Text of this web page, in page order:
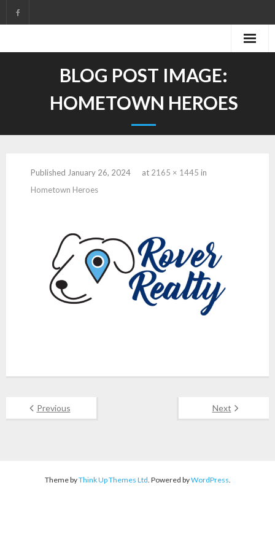
to
BLOG POST IMAGE:
HOMETOWN HEROES
Published January 26, 2024 at 2165 × 1445 in
Hometown Heroes
Previous Next
Theme byThink Up Themes Ltd . Powered byWordPress